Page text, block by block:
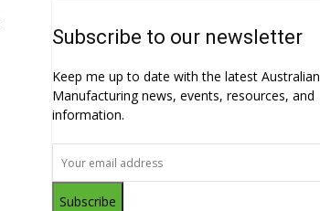
Subscribe to our newsletter
Keep me up to date with the latest Australian
Manufacturing news, events, resources, and
information.
Subscribe